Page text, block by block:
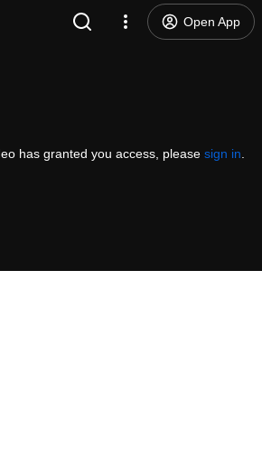
Open App
has granted you access, please sign in